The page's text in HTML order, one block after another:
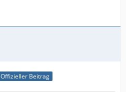
Offizieller Beitrag